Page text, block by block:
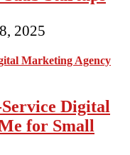
2025
Digital
for Small